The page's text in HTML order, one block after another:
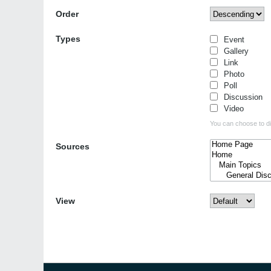
Order
Types
Event
Gallery
Link
Photo
Poll
Discussion
Video
You can choose to
Sources
View